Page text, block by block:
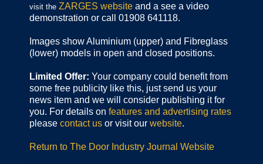
visit the ZARGES website and a see a video
demonstration or call 01908 641118.
Images show Aluminium (upper) and Fibreglass
(lower) models in open and closed positions.
Limited Offer: Your company could benefit from
some free publicity like this, just send us your
news item and we will consider publishing it for
you. For details on features and advertising rates
please contact us or visit our website.
Return to The Door Industry Journal Website